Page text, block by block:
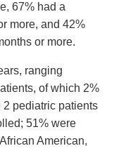
67% had a
more, and 42%
or more.
ranging
of which 2%
2 pediatric patients
51% were
American,